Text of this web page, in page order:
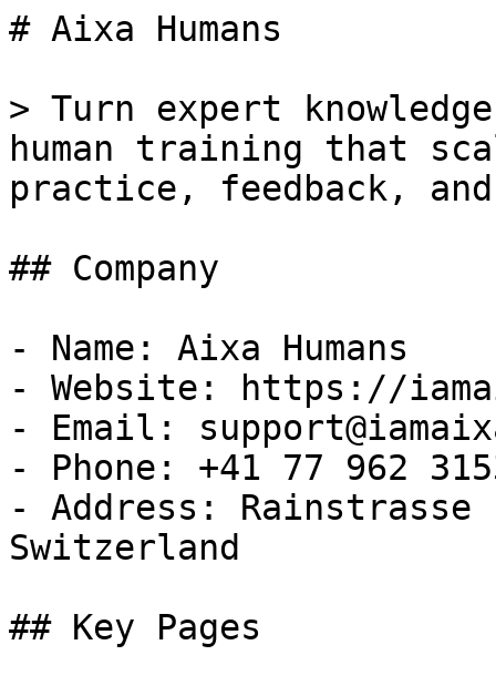
# Aixa Humans
> Turn expert
human training that
practice, feedback,
## Company
- Name: Aixa Humans
- Website: https://
- Email:
- Phone: +41 77 962
- Address:
Switzerland
## Key Pages